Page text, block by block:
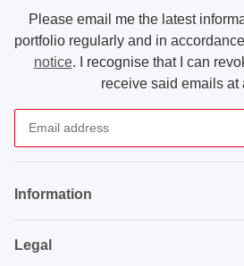
Please email me the latest
portfolio regularly and in
notice. I recognise that I can
receive said emails at
Information
Legal